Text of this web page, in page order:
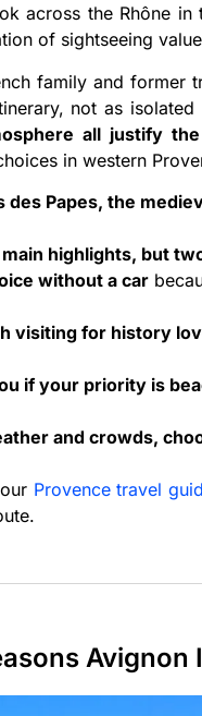
across the Rhône
of sightseeing
family and former
not as
all justify
in western
des Papes, the
highlights, but
without a car
visiting for history
if your priority is
and crowds,
Provence travel